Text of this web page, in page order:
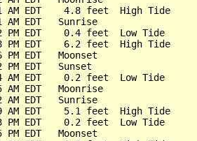
AM EDT    4.8 feet  High Tide
AM EDT   Sunrise
PM EDT    0.4 feet  Low Tide
PM EDT    6.2 feet  High Tide
PM EDT   Moonset
PM EDT   Sunset
AM EDT    0.2 feet  Low Tide
AM EDT   Moonrise
AM EDT   Sunrise
AM EDT    5.1 feet  High Tide
PM EDT    0.2 feet  Low Tide
PM EDT   Moonset